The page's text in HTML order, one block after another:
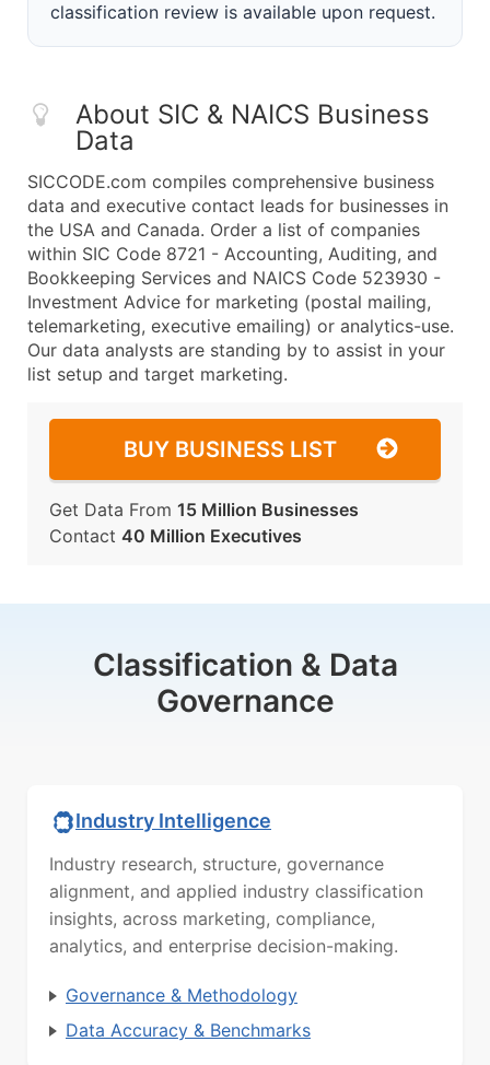
classification review is available upon request.
About SIC & NAICS Business
Data
SICCODE.com compiles comprehensive business
data and executive contact leads for businesses in
the USA and Canada. Order a list of companies
within SIC Code 8721 - Accounting, Auditing, and
Bookkeeping Services and NAICS Code 523930 -
Investment Advice for marketing (postal mailing,
telemarketing, executive emailing) or analytics-use.
Our data analysts are standing by to assist in your
list setup and target marketing.
BUY BUSINESS LIST
Get Data From 15 Million Businesses
Contact 40 Million Executives
Classification & Data
Governance
Industry Intelligence
Industry research, structure, governance
alignment, and applied industry classification
insights, across marketing, compliance,
analytics, and enterprise decision-making.
Governance & Methodology
Data Accuracy & Benchmarks